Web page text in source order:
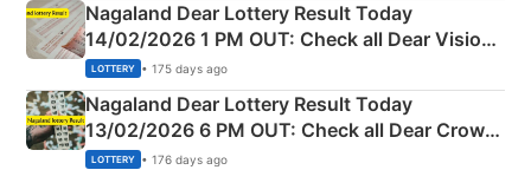
Nagaland Dear Lottery Result Today
14/02/2026 1 PM OUT: Check all Dear Vision
Morning Saturday Winning Numbers Here
LOTTERY • 175 days ago
Nagaland Dear Lottery Result Today
13/02/2026 6 PM OUT: Check all Dear Crown
Day Friday Winning Numbers Here
LOTTERY • 176 days ago